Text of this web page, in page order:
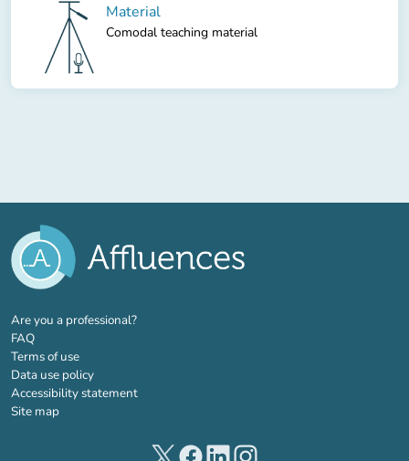
Material
Comodal teaching material
Are you a professional?(new tab)
FAQ
Terms of use
Data use policy
Accessibility statement
Site map
(new tab)(new tab)(new tab)